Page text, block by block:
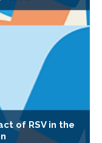
of RSV in the